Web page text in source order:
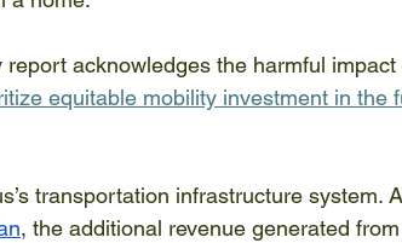
report acknowledges the harmful
equitable mobility investment in the
transportation infrastructure system.
, the additional revenue generated